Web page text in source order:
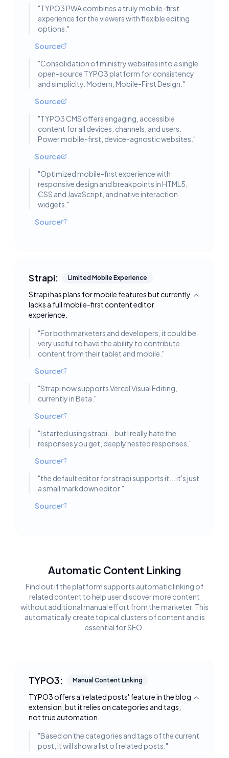
"TYPO3 PWA combines a truly mobile-first
experience for the viewers with flexible editing
options. "
Source
"Consolidation of ministry websites into a single
open-source TYPO3 platform for consistency
and simplicity. Modern, Mobile-First Design. "
Source
"TYPO3 CMS offers engaging, accessible
content for all devices, channels, and users.
Power mobile-first, device-agnostic websites. "
Source
"Optimized mobile-first experience with
responsive design and breakpoints in HTML5,
CSS and JavaScript, and native interaction
widgets. "
Source
Strapi: Limited Mobile Experience
Strapi has plans for mobile features but currently
lacks a full mobile-first content editor
experience.
Toggle
"For both marketers and developers, it could be
very useful to have the ability to contribute
content from their tablet and mobile. "
Source
"Strapi now supports Vercel Visual Editing,
currently in Beta. "
Source
"I started using strapi... but I really hate the
responses you get, deeply nested responses. "
Source
"the default editor for strapi supports it... it's just
a small markdown editor."
Source
Automatic Content Linking
Find out if the platform supports automatic linking of
related content to help user discover more content
without additional manual effort from the marketer. This
automatically create topical clusters of content and is
essential for SEO.
TYPO3: Manual Content Linking
TYPO3 offers a 'related posts' feature in the blog
extension, but it relies on categories and tags,
not true automation.
Toggle
"Based on the categories and tags of the current
post, it will show a list of related posts. "